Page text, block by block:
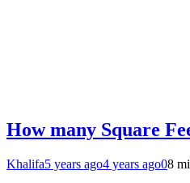
How many Square
Khalifa5 years ago4 years ago08